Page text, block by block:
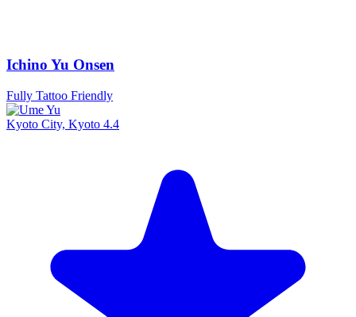
Ichino Yu Onsen
Fully Tattoo Friendly
Kyoto City, Kyoto 4.4